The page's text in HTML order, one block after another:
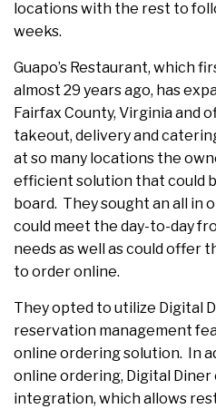
locations with the rest to
weeks.
Guapo’s Restaurant, which
almost 29 years ago, has
Fairfax County, Virginia and
takeout, delivery and
at so many locations the
efficient solution that could
board. They sought an all in
could meet the day-to-day
needs as well as could offer
to order online.
They opted to utilize Digital
reservation management
online ordering solution. In
online ordering, Digital
integration, which allows